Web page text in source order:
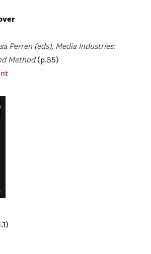
Perren (eds), Media Industries:
Method (p.55)